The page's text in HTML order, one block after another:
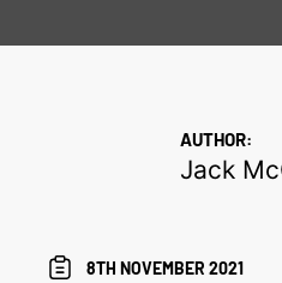
AUTHOR:
Jack
8TH NOVEMBER 2021